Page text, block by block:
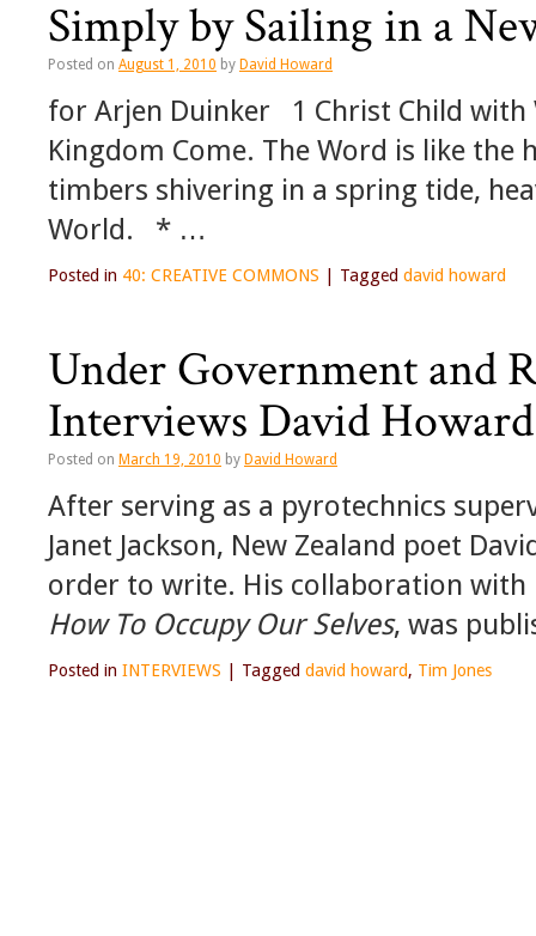
Simply by Sailing in a
Posted on August 1, 2010 by David Howard
for Arjen Duinker 1 Christ Child
Kingdom Come. The Word is like the
timbers shivering in a spring tide,
World. * …
Posted in 40: CREATIVE COMMONS Tagged david howard
Under Government and
Interviews David Howard
Posted on March 19, 2010 by David Howard
After serving as a pyrotechnics
Janet Jackson, New Zealand poet
order to write. His collaboration
How To Occupy Our Selves, was
Posted in INTERVIEWS Tagged david howard, Tim Jones